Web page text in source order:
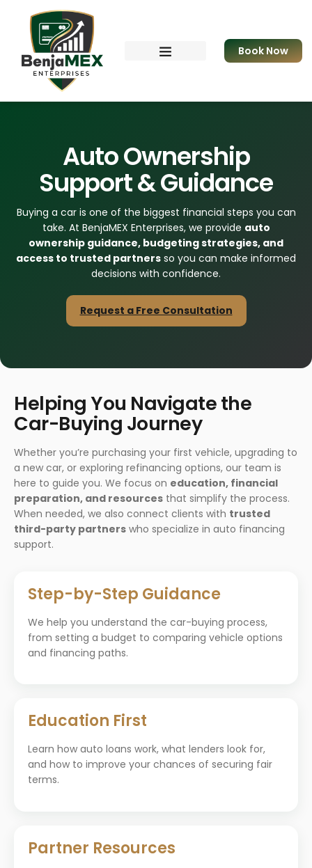
Book Now
Auto Ownership
Support & Guidance
Buying a car is one of the biggest financial steps you can
take. At BenjaMEX Enterprises, we provide auto
ownership guidance, budgeting strategies, and
access to trusted partners so you can make informed
decisions with confidence.
Request a Free Consultation
Helping You Navigate the
Car-Buying Journey
Whether you’re purchasing your first vehicle, upgrading to
a new car, or exploring refinancing options, our team is
here to guide you. We focus on education, financial
preparation, and resources that simplify the process.
When needed, we also connect clients with trusted
third-party partners who specialize in auto financing
support.
Step-by-Step Guidance
We help you understand the car-buying process,
from setting a budget to comparing vehicle options
and financing paths.
Education First
Learn how auto loans work, what lenders look for,
and how to improve your chances of securing fair
terms.
Partner Resources